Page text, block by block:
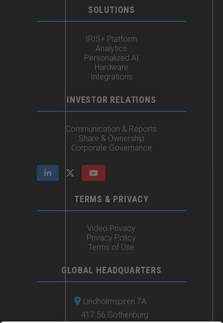
SOLUTIONS
IRIS+ Platform
Analytics
Personalized AI
Hardware
Integrations
INVESTOR RELATIONS
Communication & Reports
Share & Ownership
Corporate Governance
TERMS & PRIVACY
Video Privacy
Privacy Policy
Terms of Use
GLOBAL HEADQUARTERS
Lindholmspiren 7A
417 56 Gothenburg